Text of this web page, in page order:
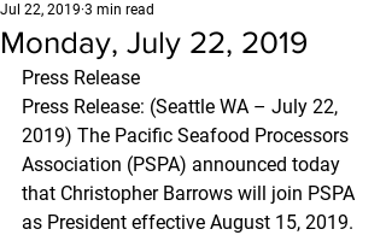
Monday, July 22, 2019
Jul 22, 2019 3 min read
Press Release
Press Release: (Seattle WA – July 22,
2019) The Pacific Seafood Processors
Association (PSPA) announced today
that Christopher Barrows will join PSPA
as President effective August 15, 2019.